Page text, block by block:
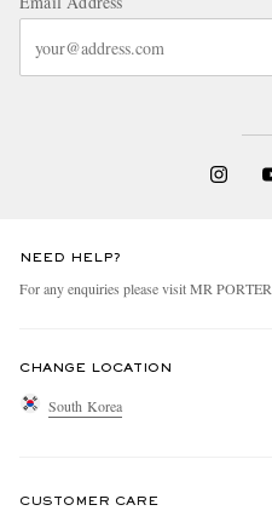
NEED HELP?
For any enquiries please visit MR PORTER
CHANGE LOCATION
South Korea
CUSTOMER CARE